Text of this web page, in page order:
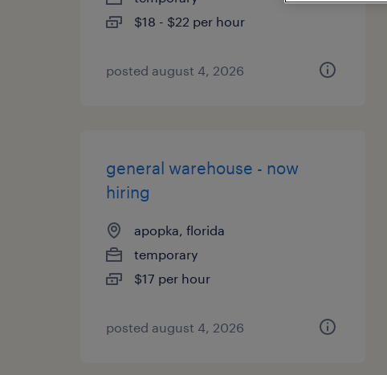
$18 - $22 per hour
posted august 4, 2026
general warehouse - now
hiring
apopka, florida
temporary
$17 per hour
posted august 4, 2026